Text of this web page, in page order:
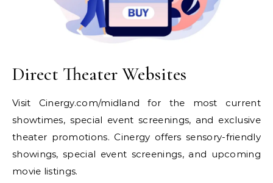
Direct Theater Websites
Visit Cinergy.com/midland for the most current
showtimes, special event screenings, and exclusive
theater promotions. Cinergy offers sensory-friendly
showings, special event screenings, and upcoming
movie listings.